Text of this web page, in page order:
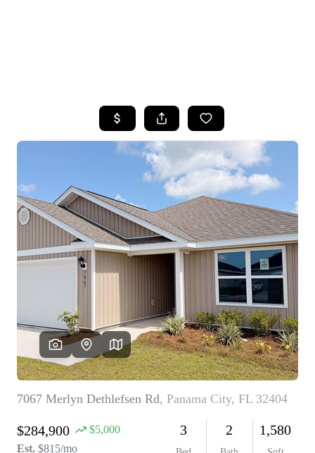
SEARCH LISTINGS
TOP AREAS
BUYING
SELLING
FINANCING
HOME VALUE
WHO WE ARE
REVIEWS
CAREERS
ABOUT PLACE
BLOG